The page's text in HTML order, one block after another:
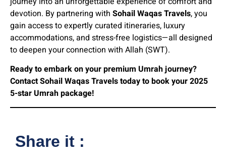
devotion. By partnering with Sohail Waqas Travels, you
gain access to expertly curated itineraries, luxury
accommodations, and stress-free logistics—all designed
to deepen your connection with Allah (SWT).
Ready to embark on your premium Umrah journey?
Contact Sohail Waqas Travels today to book your 2025
5-star Umrah package!
Share it :